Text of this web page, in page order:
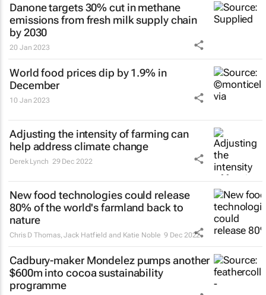
Danone targets 30% cut in methane
emissions from fresh milk supply chain
by 2030
20 Jan 2023
World food prices dip by 1.9% in
December
10 Jan 2023
Adjusting the intensity of farming can
help address climate change
Derek Lynch 29 Dec 2022
New food technologies could release
80% of the world's farmland back to
nature
Chris D Thomas, Jack Hatfield and Katie Noble 9 Dec 2022
Cadbury-maker Mondelez pumps another
$600m into cocoa sustainability
programme